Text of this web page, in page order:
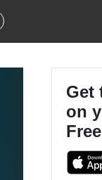
Get
on
Free